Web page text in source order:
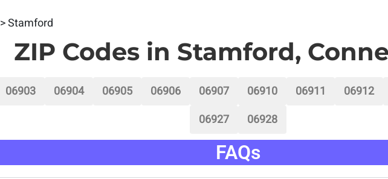
> Stamford
ZIP Codes in Stamford,
06903 06904 06905 06906 06907 06910 06911 06912
06927
06928
FAQs